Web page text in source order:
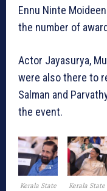
Ennu Ninte
the number of
Actor Jayasurya,
were also there to
Salman and
the event.
Kerala State
Kerala State